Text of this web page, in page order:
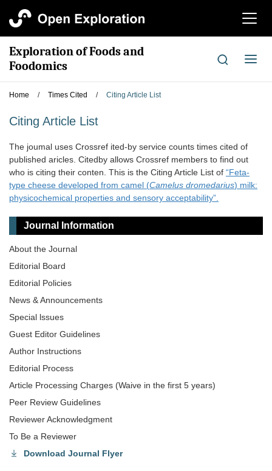
切
航
Exploration of Foods and
Foodomics
切
导
Home / Times Cited / Citing Article List
Citing Article List
The joumal uses Crossref ited-by service counts times cited of
published aricles. Citedby allows Crossref members to find out
who is citing their conten. This is the Citing Article List of “Feta-
type cheese developed from camel (Camelus dromedarius) milk:
physicochemical properties and sensory acceptability”.
Journal Information
About the Journal
Editorial Board
Editorial Policies
News & Announcements
Special lssues
Guest Editor Guidelines
Author Instructions
Editorial Process
Article Processing Charges (Waive in the first 5 years)
Peer Review Guidelines
Reviewer Acknowledgment
To Be a Reviewer
Download Journal Flyer